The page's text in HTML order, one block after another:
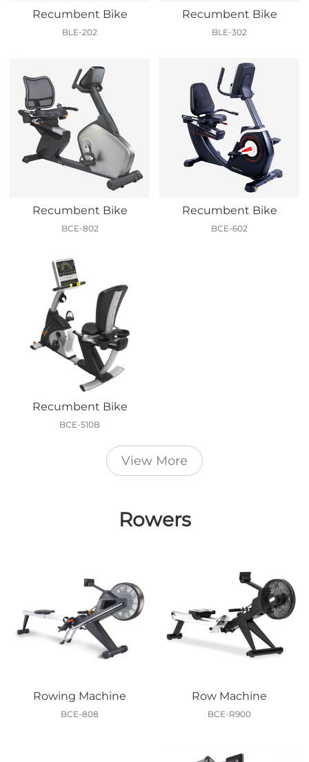
Recumbent Bike
BLE-202
Recumbent Bike
BLE-302
Recumbent Bike
BCE-802
Recumbent Bike
BCE-602
Recumbent Bike
BCE-510B
View More
Rowers
Rowing Machine
BCE-808
Row Machine
BCE-R900